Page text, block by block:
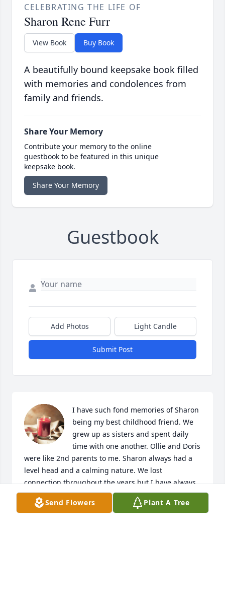
CELEBRATING THE LIFE OF
Sharon Rene Furr
View Book Buy Book
A beautifully bound keepsake book filled
with memories and condolences from
family and friends.
Share Your Memory
Contribute your memory to the online
guestbook to be featured in this unique
keepsake book.
Share Your Memory
Guestbook
Add Photos Light Candle
Submit Post
I have such fond memories of Sharon
being my best childhood friend. We
grew up as sisters and spent daily
time with one another. Ollie and Doris
were like 2nd parents to me. Sharon always had a
level head and a calming nature. We lost
connection throughout the years but I have always
regarded her as a sister with many fond memories
of our youth. I can only imagine the loss that Gabby
Send Flowers Plant A Tree